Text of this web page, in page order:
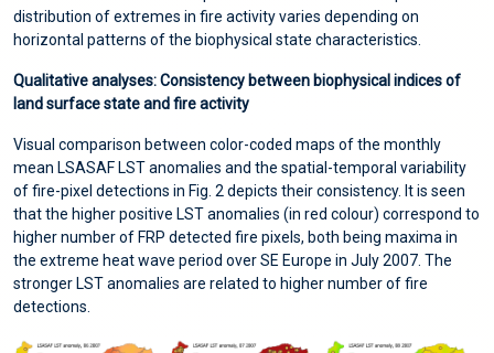
distribution of extremes in fire activity varies depending on
horizontal patterns of the biophysical state characteristics.
Qualitative analyses: Consistency between biophysical indices of
land surface state and fire activity
Visual comparison between color-coded maps of the monthly
mean LSASAF LST anomalies and the spatial-temporal variability
of fire-pixel detections in Fig. 2 depicts their consistency. It is seen
that the higher positive LST anomalies (in red colour) correspond to
higher number of FRP detected fire pixels, both being maxima in
the extreme heat wave period over SE Europe in July 2007. The
stronger LST anomalies are related to higher number of fire
detections.